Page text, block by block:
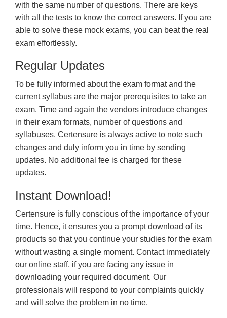
with the same number of questions. There are keys
with all the tests to know the correct answers. If you are
able to solve these mock exams, you can beat the real
exam effortlessly.
Regular Updates
To be fully informed about the exam format and the
current syllabus are the major prerequisites to take an
exam. Time and again the vendors introduce changes
in their exam formats, number of questions and
syllabuses. Certensure is always active to note such
changes and duly inform you in time by sending
updates. No additional fee is charged for these
updates.
Instant Download!
Certensure is fully conscious of the importance of your
time. Hence, it ensures you a prompt download of its
products so that you continue your studies for the exam
without wasting a single moment. Contact immediately
our online staff, if you are facing any issue in
downloading your required document. Our
professionals will respond to your complaints quickly
and will solve the problem in no time.